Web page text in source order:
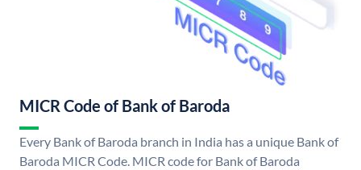
MICR Code of Bank of Baroda
Every Bank of Baroda branch in India has a unique Bank of
Baroda MICR Code. MICR code for Bank of Baroda